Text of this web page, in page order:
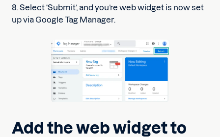
8. Select ‘Submit’, and you’re web widget is now set
up via Google Tag Manager.
Add the web widget to